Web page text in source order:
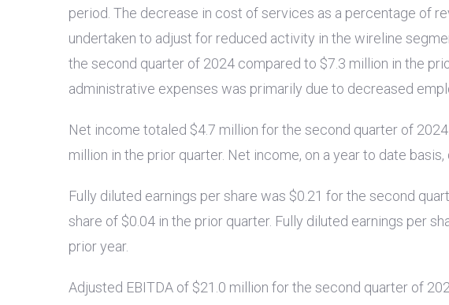
period. The decrease in cost of services as a percentage of
undertaken to adjust for reduced activity in the wireline
the second quarter of 2024 compared to $7.3 million in the
administrative expenses was primarily due to decreased
Net income totaled $4.7 million for the second quarter of
million in the prior quarter. Net income, on a year to date
Fully diluted earnings per share was $0.21 for the second
share of $0.04 in the prior quarter. Fully diluted earnings per
prior year.
Adjusted EBITDA of $21.0 million for the second quarter of